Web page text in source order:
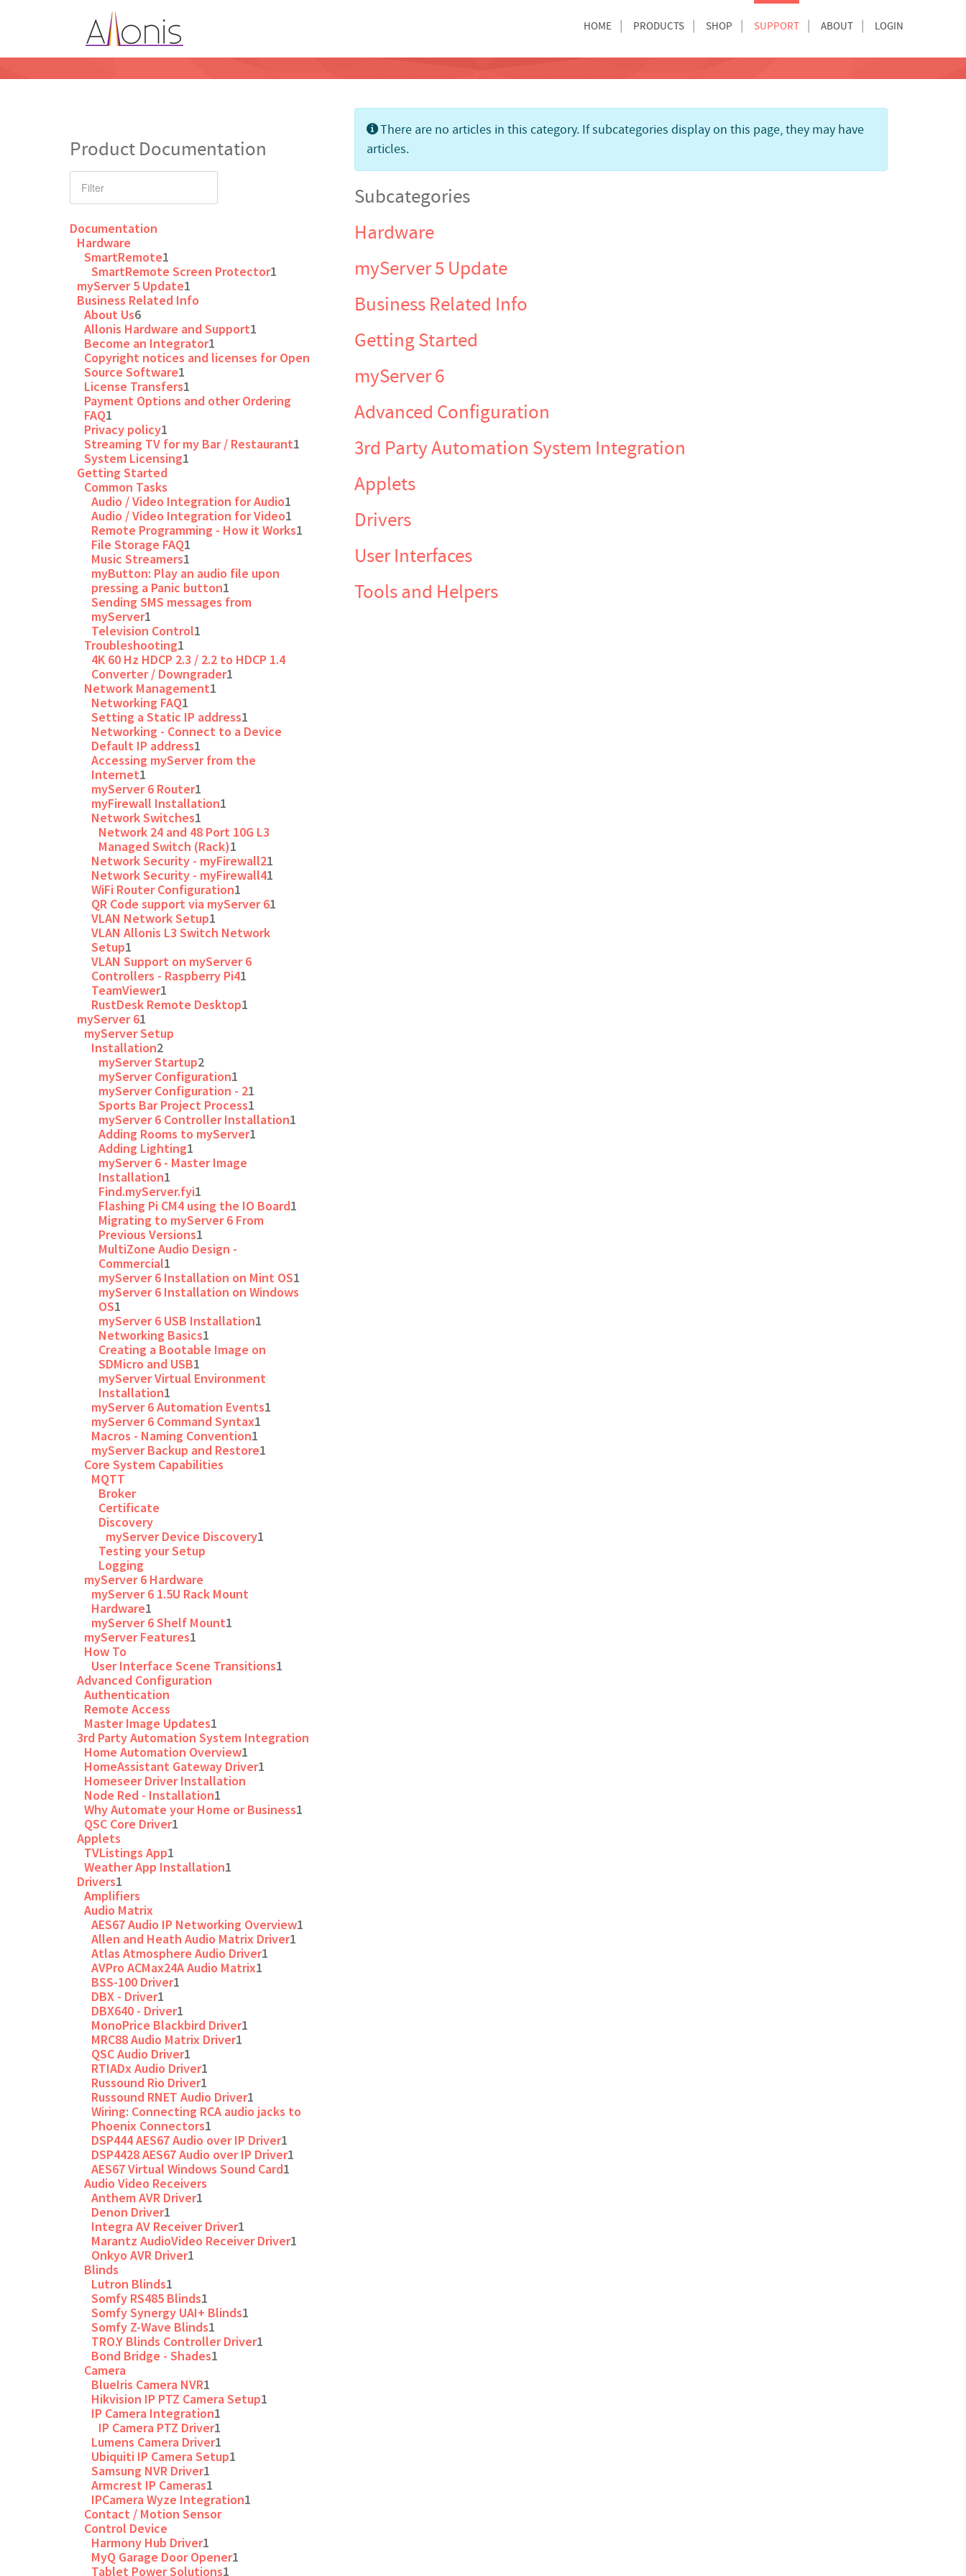
HOME PRODUCTS SHOP SUPPORT ABOUT LOGIN
Product Documentation
Documentation
Hardware
SmartRemote1
SmartRemote Screen Protector1
myServer 5 Update1
Business Related Info
About Us6
Allonis Hardware and Support1
Become an Integrator1
Copyright notices and licenses for Open
Source Software1
License Transfers1
Payment Options and other Ordering
FAQ1
Privacy policy1
Streaming TV for my Bar / Restaurant1
System Licensing1
Getting Started
Common Tasks
Audio / Video Integration for Audio1
Audio / Video Integration for Video1
Remote Programming - How it Works1
File Storage FAQ1
Music Streamers1
myButton: Play an audio file upon
pressing a Panic button1
Sending SMS messages from
myServer1
Television Control1
Troubleshooting1
4K 60 Hz HDCP 2.3 / 2.2 to HDCP 1.4
Converter / Downgrader1
Network Management1
Networking FAQ1
Setting a Static IP address1
Networking - Connect to a Device
Default IP address1
Accessing myServer from the
Internet1
myServer 6 Router1
myFirewall Installation1
Network Switches1
Network 24 and 48 Port 10G L3
Managed Switch (Rack)1
Network Security - myFirewall21
Network Security - myFirewall41
WiFi Router Configuration1
QR Code support via myServer 61
VLAN Network Setup1
VLAN Allonis L3 Switch Network
Setup1
VLAN Support on myServer 6
Controllers - Raspberry Pi41
TeamViewer1
RustDesk Remote Desktop1
myServer 61
myServer Setup
Installation2
myServer Startup2
myServer Configuration1
myServer Configuration - 21
Sports Bar Project Process1
myServer 6 Controller Installation1
Adding Rooms to myServer1
Adding Lighting1
myServer 6 - Master Image
Installation1
Find.myServer.fyi1
Flashing Pi CM4 using the IO Board1
Migrating to myServer 6 From
Previous Versions1
MultiZone Audio Design -
Commercial1
myServer 6 Installation on Mint OS1
myServer 6 Installation on Windows
OS1
myServer 6 USB Installation1
Networking Basics1
Creating a Bootable Image on
SDMicro and USB1
myServer Virtual Environment
Installation1
myServer 6 Automation Events1
myServer 6 Command Syntax1
Macros - Naming Convention1
myServer Backup and Restore1
Core System Capabilities
MQTT
Broker
Certificate
Discovery
myServer Device Discovery1
Testing your Setup
Logging
myServer 6 Hardware
myServer 6 1.5U Rack Mount
Hardware1
myServer 6 Shelf Mount1
myServer Features1
How To
User Interface Scene Transitions1
Advanced Configuration
Authentication
Remote Access
Master Image Updates1
3rd Party Automation System Integration
Home Automation Overview1
HomeAssistant Gateway Driver1
Homeseer Driver Installation
Node Red - Installation1
Why Automate your Home or Business1
QSC Core Driver1
Applets
TVListings App1
Weather App Installation1
Drivers1
Amplifiers
Audio Matrix
AES67 Audio IP Networking Overview1
Allen and Heath Audio Matrix Driver1
Atlas Atmosphere Audio Driver1
AVPro ACMax24A Audio Matrix1
BSS-100 Driver1
DBX - Driver1
DBX640 - Driver1
MonoPrice Blackbird Driver1
MRC88 Audio Matrix Driver1
QSC Audio Driver1
RTIADx Audio Driver1
Russound Rio Driver1
Russound RNET Audio Driver1
Wiring: Connecting RCA audio jacks to
Phoenix Connectors1
DSP444 AES67 Audio over IP Driver1
DSP4428 AES67 Audio over IP Driver1
AES67 Virtual Windows Sound Card1
Audio Video Receivers
Anthem AVR Driver1
Denon Driver1
Integra AV Receiver Driver1
Marantz AudioVideo Receiver Driver1
Onkyo AVR Driver1
Blinds
Lutron Blinds1
Somfy RS485 Blinds1
Somfy Synergy UAI+ Blinds1
Somfy Z-Wave Blinds1
TRO.Y Blinds Controller Driver1
Bond Bridge - Shades1
Camera
BlueIris Camera NVR1
Hikvision IP PTZ Camera Setup1
IP Camera Integration1
IP Camera PTZ Driver1
Lumens Camera Driver1
Ubiquiti IP Camera Setup1
Samsung NVR Driver1
Armcrest IP Cameras1
IPCamera Wyze Integration1
Contact / Motion Sensor
Control Device
Harmony Hub Driver1
MyQ Garage Door Opener1
Tablet Power Solutions1
Info
There are no articles in this category. If subcategories display on this page, they may have
articles.
Subcategories
Hardware
myServer 5 Update
Business Related Info
Getting Started
myServer 6
Advanced Configuration
3rd Party Automation System Integration
Applets
Drivers
User Interfaces
Tools and Helpers